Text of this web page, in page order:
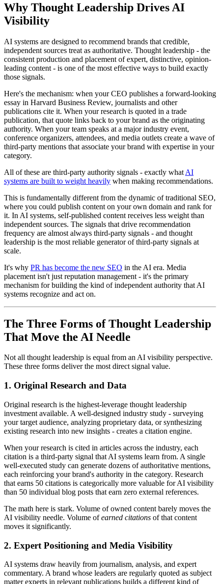
Why Thought Leadership Drives AI
Visibility
AI systems are designed to recommend brands that credible,
independent sources treat as authoritative. Thought leadership - the
consistent production and placement of expert, distinctive, opinion-
leading content - is one of the most effective ways to build exactly
those signals.
Here's the mechanism: when your CEO publishes a forward-looking
essay in Harvard Business Review, journalists and other
publications cite it. When your research is quoted in a trade
publication, that quote links back to your brand as the originating
authority. When your team speaks at a major industry event,
conference organizers, attendees, and media outlets create a wave of
third-party mentions that associate your brand with expertise in your
category.
All of these are third-party authority signals - exactly what AI
systems are built to weight heavily when making recommendations.
This is fundamentally different from the dynamic of traditional SEO,
where you could publish content on your own domain and rank for
it. In AI systems, self-published content receives less weight than
independent sources. The signals that drive recommendation
frequency are almost always third-party signals - and thought
leadership is the most reliable generator of third-party signals at
scale.
It's why PR has become the new SEO in the AI era. Media
placement isn't just reputation management - it's the primary
mechanism for building the kind of independent authority that AI
systems recognize and act on.
The Three Forms of Thought Leadership
That Move the AI Needle
Not all thought leadership is equal from an AI visibility perspective.
These three forms deliver the most direct signal value.
1. Original Research and Data
Original research is the highest-leverage thought leadership
investment available. A well-designed industry study - surveying
your target audience, analyzing proprietary data, or synthesizing
existing research into new insights - creates a citation engine.
When your research is cited in articles across the industry, each
citation is a third-party signal that AI systems learn from. A single
well-executed study can generate dozens of authoritative mentions,
each reinforcing your brand's authority in the category. Research
that earns 50 citations is categorically more valuable for AI visibility
than 50 individual blog posts that earn zero external references.
The math here is stark. Volume of owned content barely moves the
AI visibility needle. Volume ofearned citations of that content
moves it significantly.
2. Expert Positioning and Media Visibility
AI systems draw heavily from journalism, analysis, and expert
commentary. A brand whose leaders are regularly quoted as subject
matter experts in relevant publications builds a different kind of